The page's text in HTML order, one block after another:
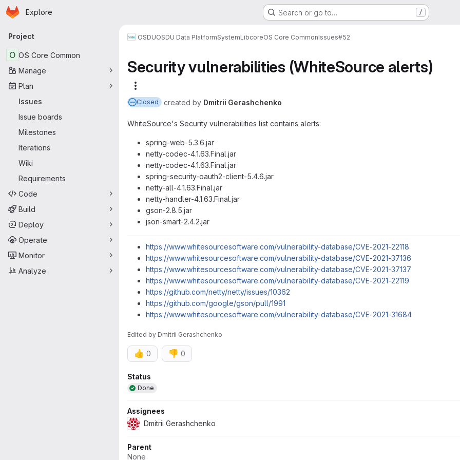
Skip to main content
Homepage
Explore Search or go to… /
Primary navigation
Project
O OS Core Common
Manage
Plan
Issues
Issue boards
Milestones
Iterations
Wiki
Requirements
Code
Build
Deploy
Operate
Monitor
Analyze
OSDUOSDU Data PlatformSystemLibcoreOS Core CommonIssues#52
Security vulnerabilities (WhiteSource alerts)
Closed created by Dmitrii Gerashchenko
WhiteSource's Security vulnerabilities list contains alerts:
spring-web-5.3.6.jar
netty-codec-4.1.63.Final.jar
netty-codec-4.1.63.Final.jar
spring-security-oauth2-client-5.4.6.jar
netty-all-4.1.63.Final.jar
netty-handler-4.1.63.Final.jar
gson-2.8.5.jar
json-smart-2.4.2.jar
https://www.whitesourcesoftware.com/vulnerability-database/CVE-2021-22118
https://www.whitesourcesoftware.com/vulnerability-database/CVE-2021-37136
https://www.whitesourcesoftware.com/vulnerability-database/CVE-2021-37137
https://www.whitesourcesoftware.com/vulnerability-database/CVE-2021-22119
https://github.com/netty/netty/issues/10362
https://github.com/google/gson/pull/1991
https://www.whitesourcesoftware.com/vulnerability-database/CVE-2021-31684
Edited by Dmitrii Gerashchenko
👍 0 👎 0
Attributes
Status
Done
Assignees
Dmitrii Gerashchenko
Parent
None